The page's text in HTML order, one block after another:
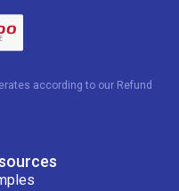
according to our Refund